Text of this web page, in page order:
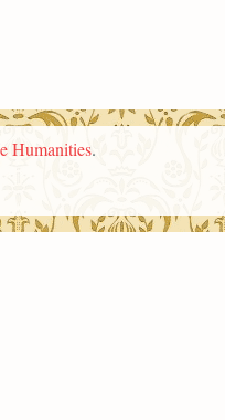
Humanities.